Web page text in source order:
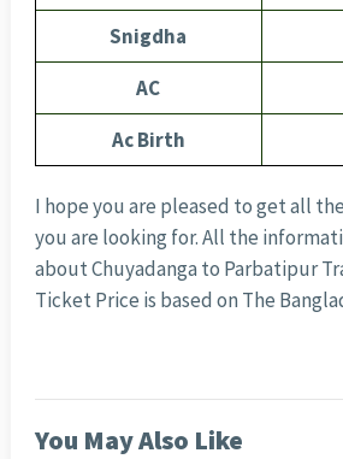
Snigdha
AC
Ac Birth
I hope you are pleased to get all
you are looking for. All the
about Chuyadanga to Parbatipur
Ticket Price is based on The
You May Also Like